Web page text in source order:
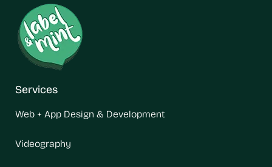
Services
Web + App Design & Development
Videography